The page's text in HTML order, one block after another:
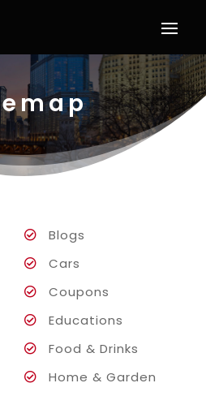
Blogs
Cars
Coupons
Educations
Food & Drinks
Home & Garden